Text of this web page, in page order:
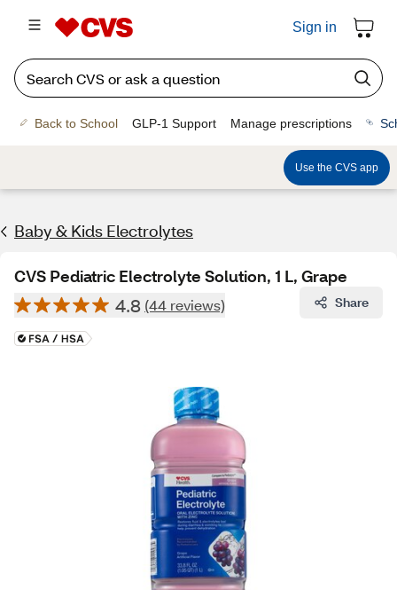
Sign in
Back to School GLP-1 Support Manage prescriptions
Use the CVS app
Baby & Kids Electrolytes
CVS Pediatric Electrolyte Solution, 1 L, Grape
4.8 (44 reviews) Share